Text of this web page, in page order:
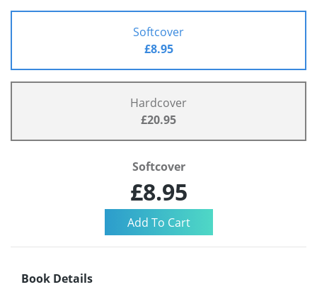
Softcover
£8.95
Hardcover
£20.95
Softcover
£8.95
Book Details